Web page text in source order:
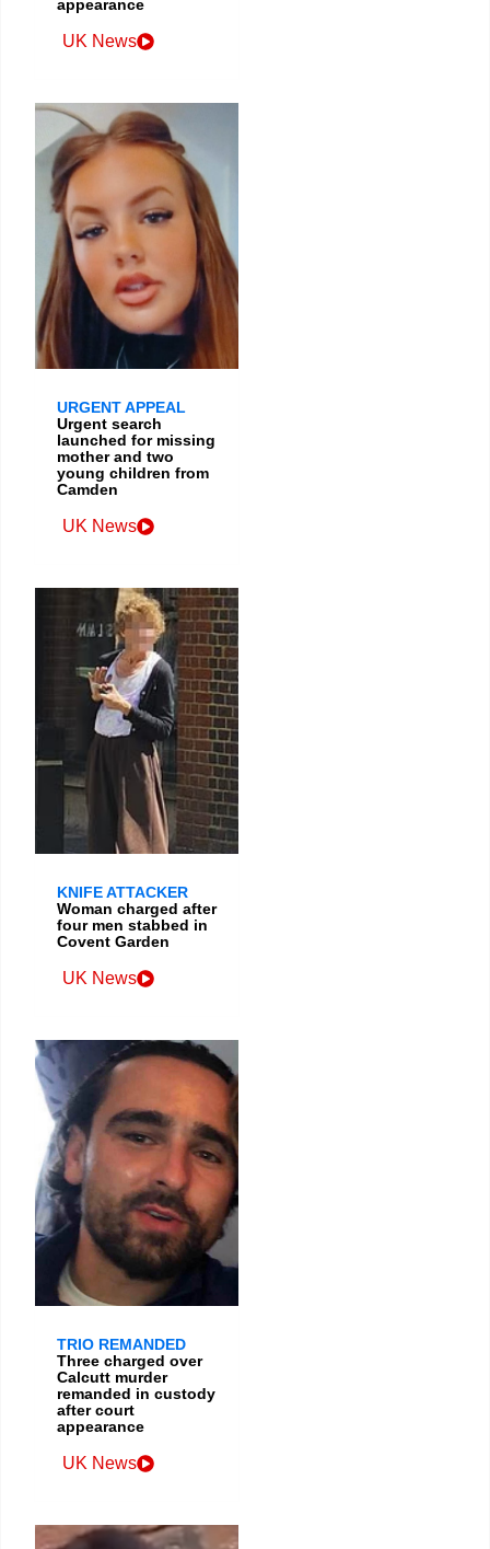
appearance
UK News
URGENT APPEAL
Urgent search
launched for missing
mother and two
young children from
Camden
UK News
KNIFE ATTACKER
Woman charged after
four men stabbed in
Covent Garden
UK News
TRIO REMANDED
Three charged over
Calcutt murder
remanded in custody
after court
appearance
UK News